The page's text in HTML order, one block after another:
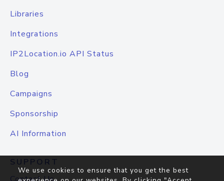
Libraries
Integrations
IP2Location.io API Status
Blog
Campaigns
Sponsorship
AI Information
SUPPORT
We use cookies to ensure that you get the best